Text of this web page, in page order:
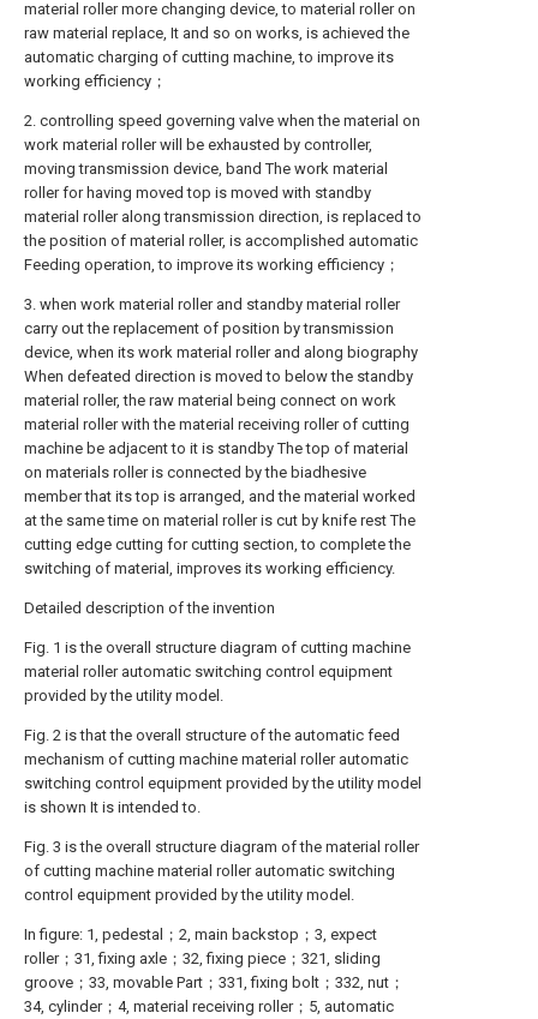
material roller more changing device, to material roller on
raw material replace, It and so on works, is achieved the
automatic charging of cutting machine, to improve its
working efficiency；
2. controlling speed governing valve when the material on
work material roller will be exhausted by controller,
moving transmission device, band The work material
roller for having moved top is moved with standby
material roller along transmission direction, is replaced to
the position of material roller, is accomplished automatic
Feeding operation, to improve its working efficiency；
3. when work material roller and standby material roller
carry out the replacement of position by transmission
device, when its work material roller and along biography
When defeated direction is moved to below the standby
material roller, the raw material being connect on work
material roller with the material receiving roller of cutting
machine be adjacent to it is standby The top of material
on materials roller is connected by the biadhesive
member that its top is arranged, and the material worked
at the same time on material roller is cut by knife rest The
cutting edge cutting for cutting section, to complete the
switching of material, improves its working efficiency.
Detailed description of the invention
Fig. 1 is the overall structure diagram of cutting machine
material roller automatic switching control equipment
provided by the utility model.
Fig. 2 is that the overall structure of the automatic feed
mechanism of cutting machine material roller automatic
switching control equipment provided by the utility model
is shown It is intended to.
Fig. 3 is the overall structure diagram of the material roller
of cutting machine material roller automatic switching
control equipment provided by the utility model.
In figure: 1, pedestal；2, main backstop；3, expect
roller；31, fixing axle；32, fixing piece；321, sliding
groove；33, movable Part；331, fixing bolt；332, nut；
34, cylinder；4, material receiving roller；5, automatic